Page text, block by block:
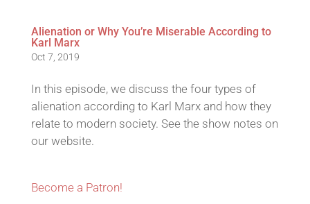
Alienation or Why You’re Miserable According to
Karl Marx
Oct 7, 2019
In this episode, we discuss the four types of
alienation according to Karl Marx and how they
relate to modern society. See the show notes on
our website.
Become a Patron!